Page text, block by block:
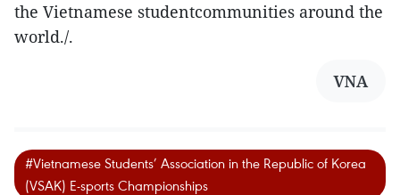
the Vietnamese studentcommunities around the
world./.
VNA
#Vietnamese Students’ Association in the Republic of Korea
(VSAK) E-sports Championships